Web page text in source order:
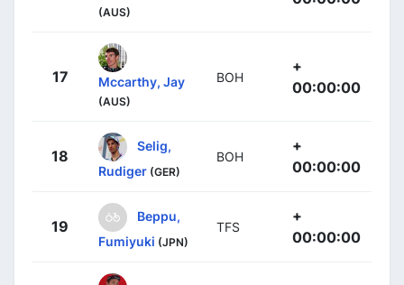
(AUS)
17 Mccarthy, Jay
(AUS)
BOH
+
00:00:00
18
Selig,
Rudiger (GER)
BOH
+
00:00:00
19
Beppu,
Fumiyuki (JPN)
TFS
+
00:00:00